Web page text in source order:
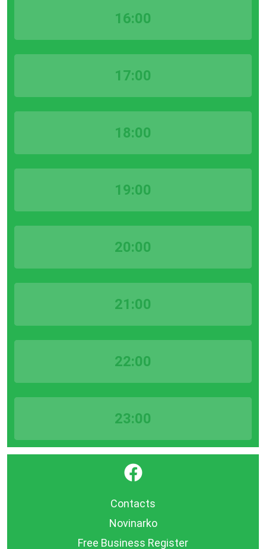
16:00
17:00
18:00
19:00
20:00
21:00
22:00
23:00
}
Contacts
Novinarko
Free Business Register